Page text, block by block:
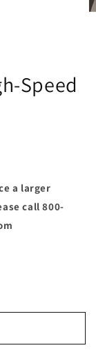
Speed
a larger
call 800-